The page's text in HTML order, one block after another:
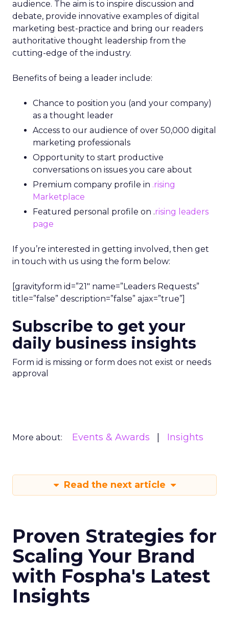
audience. The aim is to inspire discussion and
debate, provide innovative examples of digital
marketing best-practice and bring our readers
authoritative thought leadership from the
cutting-edge of the industry.
Benefits of being a leader include:
Chance to position you (and your company)
as a thought leader
Access to our audience of over 50,000 digital
marketing professionals
Opportunity to start productive
conversations on issues you care about
Premium company profile in .rising
Marketplace
Featured personal profile on .rising leaders
page
If you’re interested in getting involved, then get
in touch with us using the form below:
[gravityform id=”21″ name=”Leaders Requests”
title=”false” description=”false” ajax=”true”]
Subscribe to get your
daily business insights
Form id is missing or form does not exist or needs
approval
More about: Events & Awards Insights
Read the next article
Proven Strategies for
Scaling Your Brand
with Fospha's Latest
Insights